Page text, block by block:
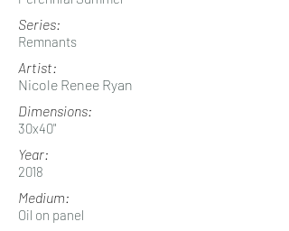
Series:
Remnants
Artist:
Nicole Renee Ryan
Dimensions:
30x40"
Year:
2018
Medium:
Oil on panel